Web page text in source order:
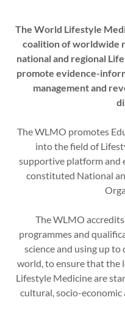
The World Lifestyle
coalition of worldwide
national and regional
promote evidence-
management and
The WLMO promotes
into the field of
supportive platform and
constituted National
The WLMO
programmes and
science and using up
world, to ensure that the
Lifestyle Medicine are
cultural, socio-